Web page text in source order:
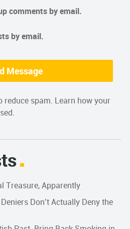
comments by email.
by email.
reduce spam. Learn how your
Treasure, Apparently
Don’t Actually Deny the